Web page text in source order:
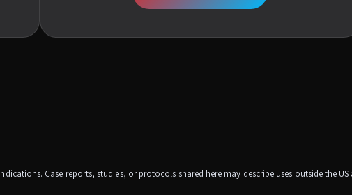
Case reports, studies, or protocols shared here may describe uses outside the